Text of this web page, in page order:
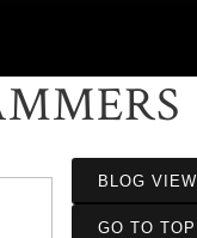
BLOG VIEW
GO TO TOP